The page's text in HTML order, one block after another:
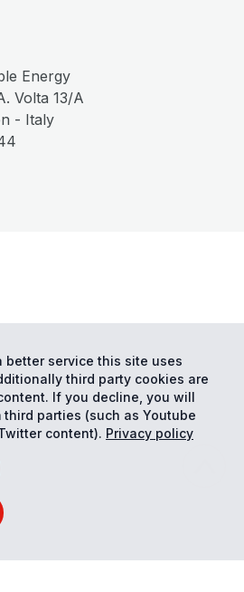
better service this site uses
third party cookies are
If you decline, you will
parties (such as Youtube
content). Privacy policy
Energy
Volta 13/A
- Italy
Reserved
Cookie